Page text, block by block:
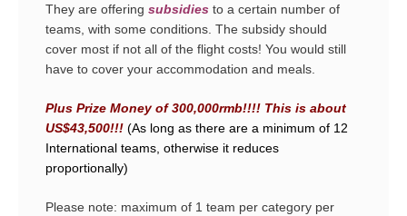
They are offering subsidies to a certain number of
teams, with some conditions. The subsidy should
cover most if not all of the flight costs! You would still
have to cover your accommodation and meals.
Plus Prize Money of 300,000rmb!!!! This is about
US$43,500!!! (As long as there are a minimum of 12
International teams, otherwise it reduces
proportionally)
Please note: maximum of 1 team per category per